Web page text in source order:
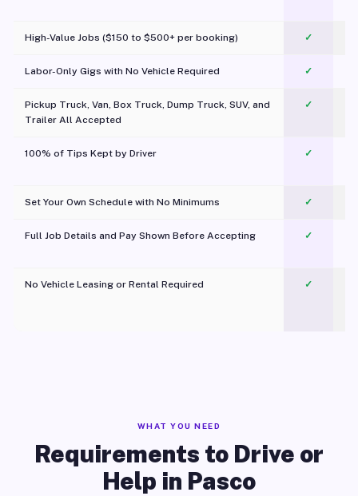
High-Value Jobs ($150 to $500+ per booking) ✓
Labor-Only Gigs with No Vehicle Required ✓
Pickup Truck, Van, Box Truck, Dump Truck, SUV, and
Trailer All Accepted
✓
100% of Tips Kept by Driver ✓
Set Your Own Schedule with No Minimums ✓
Full Job Details and Pay Shown Before Accepting ✓
No Vehicle Leasing or Rental Required
✓
WHAT YOU NEED
Requirements to Drive or
Help in Pasco